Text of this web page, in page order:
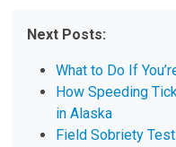
Next Posts:
What to Do If
How Speeding
in Alaska
Field Sobriety